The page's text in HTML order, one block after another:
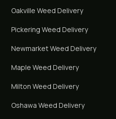
Oakville Weed Delivery
Pickering Weed Delivery
NewmarketWeed Delivery
Maple Weed Delivery
Milton Weed Delivery
Oshawa Weed Delivery